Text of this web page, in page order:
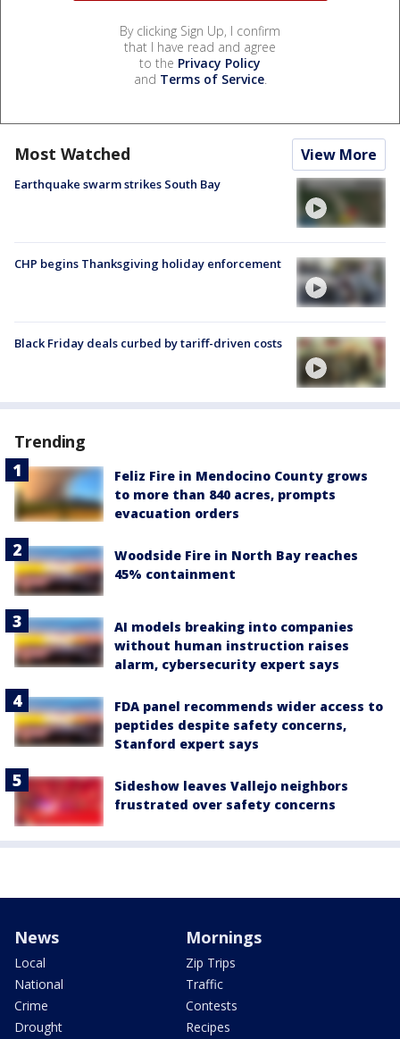
By clicking Sign Up, I confirm
that I have read and agree
to the Privacy Policy
and Terms of Service.
Most Watched View More
Earthquake swarm strikes South Bay
CHP begins Thanksgiving holiday enforcement
Black Friday deals curbed by tariff-driven costs
Trending
Feliz Fire in Mendocino County grows
to more than 840 acres, prompts
evacuation orders
Woodside Fire in North Bay reaches
45% containment
AI models breaking into companies
without human instruction raises
alarm, cybersecurity expert says
FDA panel recommends wider access to
peptides despite safety concerns,
Stanford expert says
Sideshow leaves Vallejo neighbors
frustrated over safety concerns
News
Local
National
Crime
Drought
Mornings
Zip Trips
Traffic
Contests
Recipes